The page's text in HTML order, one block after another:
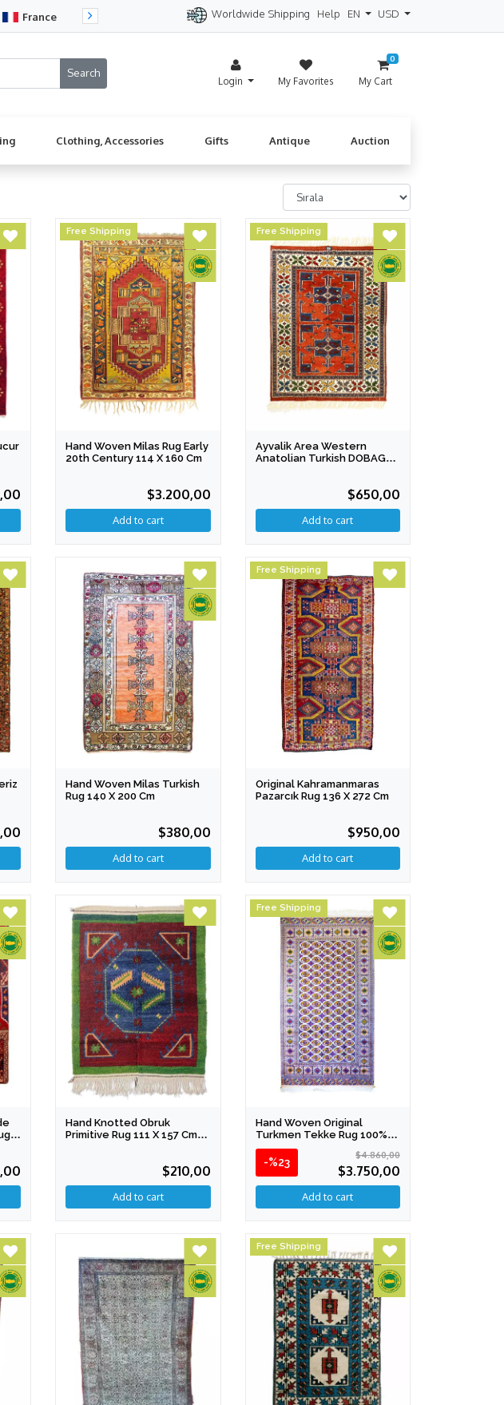
France Switzerland Spain Denmark
Worldwide Shipping Help EN USD
Login My Favorites
0
My Cart
Clothing, Accessories Gifts Antique Auction
Free Shipping
Hand Woven Milas Rug Early
20th Century 114 X 160 Cm
$3.200,00
Free Shipping
Ayvalik Area Western
Anatolian Turkish DOBAG
$650,00
Hand Woven Milas Turkish
Rug 140 X 200 Cm
$380,00
Free Shipping
Original Kahramanmaras
Pazarcık Rug 136 X 272 Cm
$950,00
Hand Knotted Obruk
Primitive Rug 111 X 157 Cm
$210,00
Free Shipping
Hand Woven Original
Turkmen Tekke Rug 100%
Silk 195 X 310 Cm
-%23
$4.860,00
$3.750,00
Free Shipping